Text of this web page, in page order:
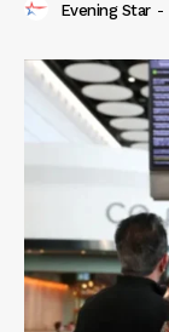
Evening Star -